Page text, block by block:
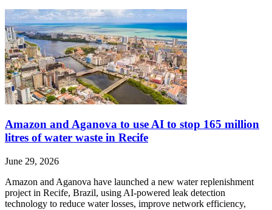
Amazon and Aganova to use AI to stop 165 million
litres of water waste in Recife
June 29, 2026
Amazon and Aganova have launched a new water replenishment
project in Recife, Brazil, using AI-powered leak detection
technology to reduce water losses, improve network efficiency,